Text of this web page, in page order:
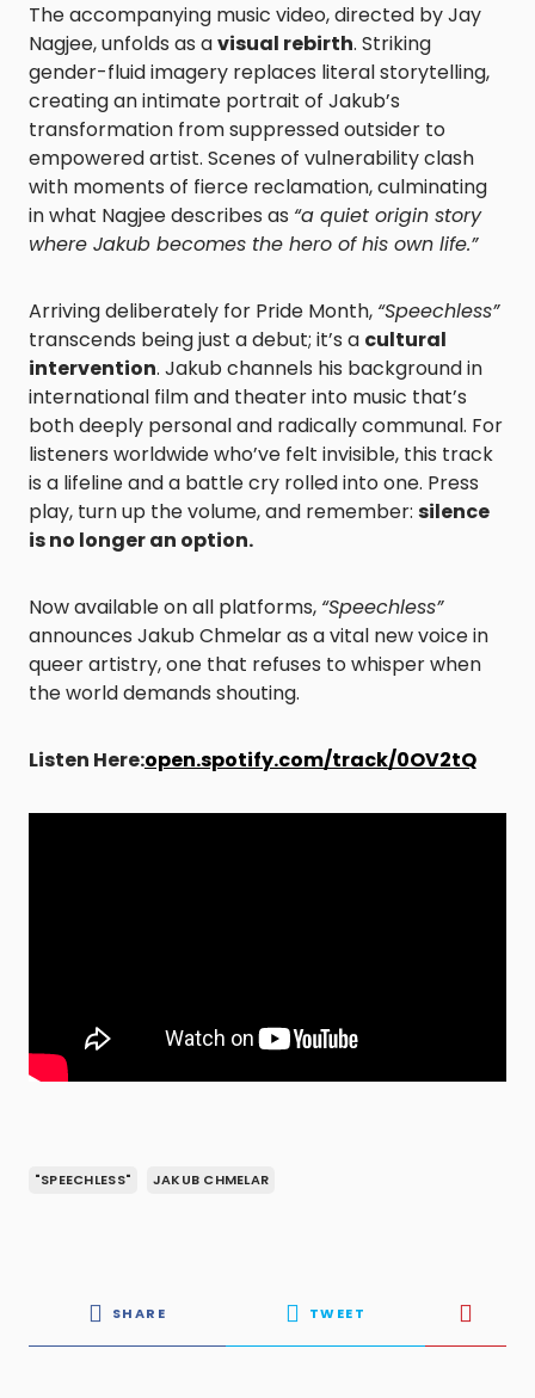
The accompanying music video, directed by Jay
Nagjee, unfolds as avisual rebirth. Striking
gender-fluid imagery replaces literal storytelling,
creating an intimate portrait of Jakub’s
transformation from suppressed outsider to
empowered artist. Scenes of vulnerability clash
with moments of fierce reclamation, culminating
in what Nagjee describes as “a quiet origin story
where Jakub becomes the hero of his own life.”
Arriving deliberately for Pride Month, “Speechless”
transcends being just a debut; it’s a cultural
intervention. Jakub channels his background in
international film and theater into music that’s
both deeply personal and radically communal. For
listeners worldwide who’ve felt invisible, this track
is a lifeline and a battle cry rolled into one. Press
play, turn up the volume, and remember: silence
is no longer an option.
Now available on all platforms, “Speechless”
announces Jakub Chmelar as a vital new voice in
queer artistry, one that refuses to whisper when
the world demands shouting.
Listen Here:open.spotify.com/track/0OV2tQ
"SPEECHLESS" JAKUB CHMELAR
SHARE TWEET